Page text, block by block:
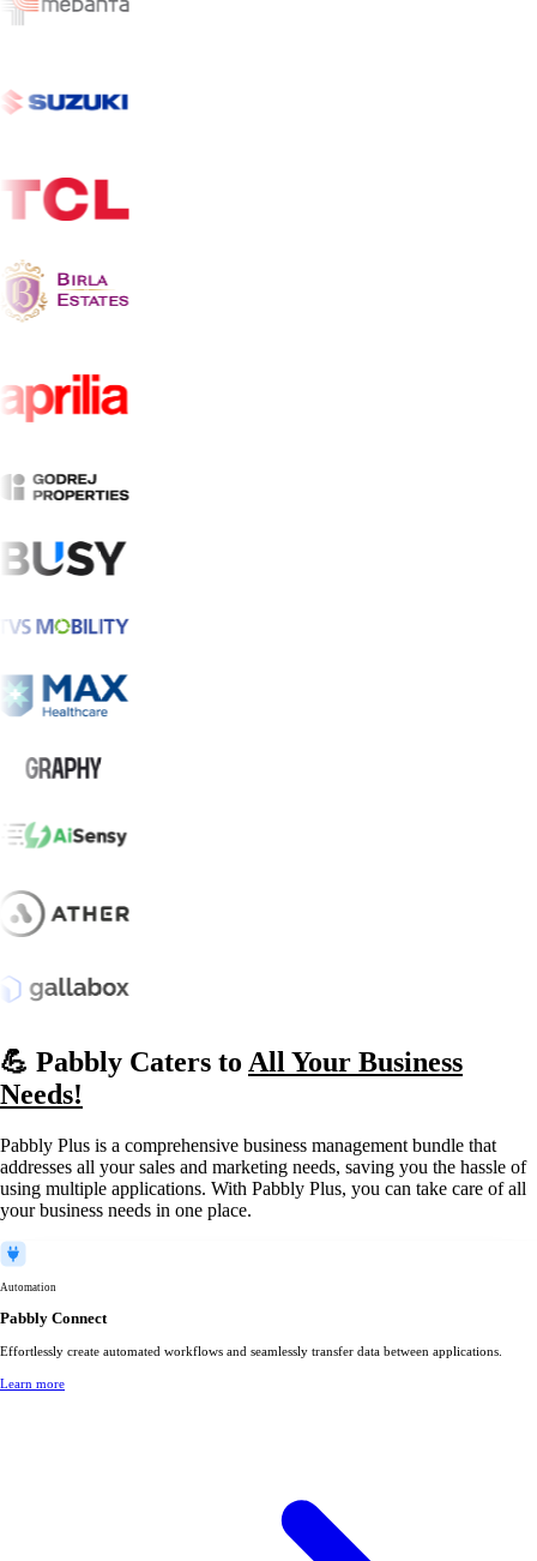
💪 Pabbly Caters to All Your Business
Needs!
Pabbly Plus is a comprehensive business management bundle that
addresses all your sales and marketing needs, saving you the hassle of
using multiple applications. With Pabbly Plus, you can take care of all
your business needs in one place.
Automation
Pabbly Connect
Effortlessly create automated workflows and seamlessly transfer data between applications.
Learn more